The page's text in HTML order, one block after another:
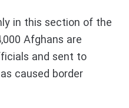
in this section of the
Afghans are
and sent to
caused border